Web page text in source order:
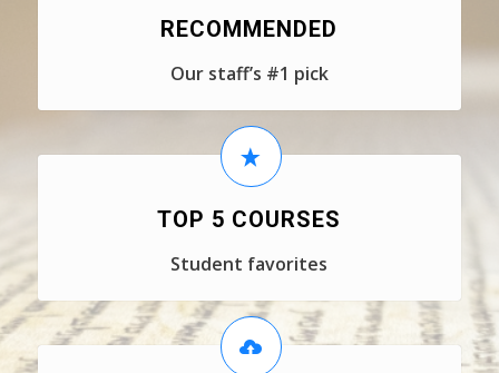
RECOMMENDED
Our staff’s #1 pick
TOP 5 COURSES
Student favorites